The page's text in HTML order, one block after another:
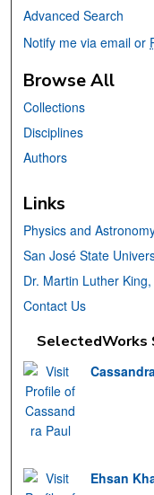
Advanced Search
Notify me via email or
Browse All
Collections
Disciplines
Authors
Links
Physics and
San José State
Dr. Martin Luther
Contact Us
SelectedWorks
Ehsan